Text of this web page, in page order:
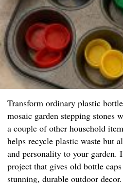
Transform ordinary plastic
mosaic garden stepping stones
a couple of other household
helps recycle plastic waste but
and personality to your garden.
project that gives old bottle
stunning, durable outdoor decor.